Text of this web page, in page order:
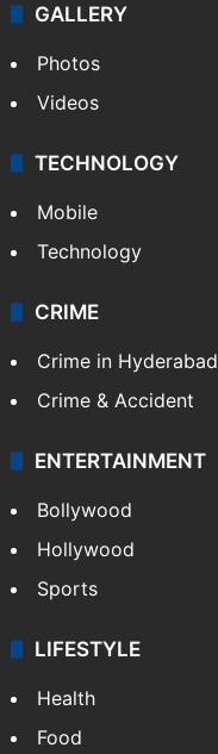
GALLERY
Photos
Videos
TECHNOLOGY
Mobile
Technology
CRIME
Crime in Hyderabad
Crime & Accident
ENTERTAINMENT
Bollywood
Hollywood
Sports
LIFESTYLE
Health
Food